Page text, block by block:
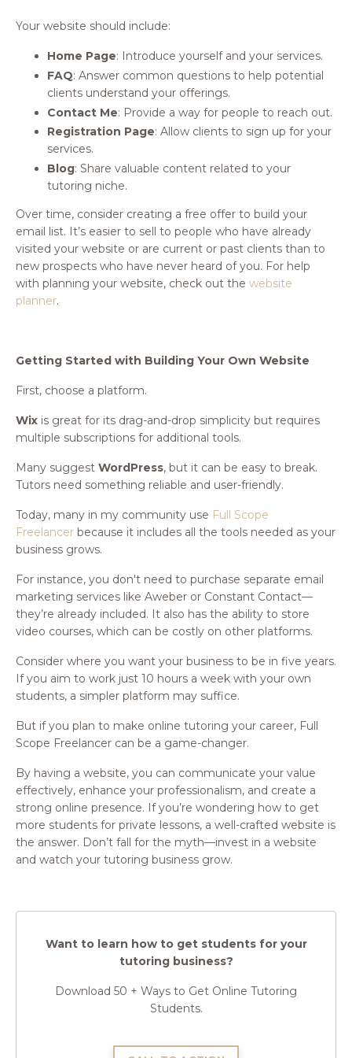
Your website should include:
Home Page: Introduce yourself and your services.
FAQ: Answer common questions to help potential
clients understand your offerings.
Contact Me: Provide a way for people to reach out.
Registration Page: Allow clients to sign up for your
services.
Blog: Share valuable content related to your
tutoring niche.
Over time, consider creating a free offer to build your
email list. It’s easier to sell to people who have already
visited your website or are current or past clients than to
new prospects who have never heard of you. For help
with planning your website, check out the website
planner.
Getting Started with Building Your Own Website
First, choose a platform.
Wix is great for its drag-and-drop simplicity but requires
multiple subscriptions for additional tools.
Many suggest WordPress, but it can be easy to break.
Tutors need something reliable and user-friendly.
Today, many in my community use Full Scope
Freelancer because it includes all the tools needed as your
business grows.
For instance, you don't need to purchase separate email
marketing services like Aweber or Constant Contact—
they’re already included. It also has the ability to store
video courses, which can be costly on other platforms.
Consider where you want your business to be in five years.
If you aim to work just 10 hours a week with your own
students, a simpler platform may suffice.
But if you plan to make online tutoring your career, Full
Scope Freelancer can be a game-changer.
By having a website, you can communicate your value
effectively, enhance your professionalism, and create a
strong online presence. If you’re wondering how to get
more students for private lessons, a well-crafted website is
the answer. Don’t fall for the myth—invest in a website
and watch your tutoring business grow.
Want to learn how to get students for your
tutoring business?
Download 50 + Ways to Get Online Tutoring
Students.